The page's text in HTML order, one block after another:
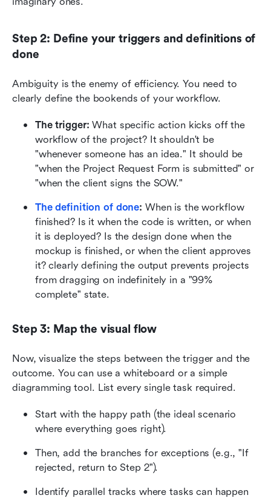
Step 2: Define your triggers and definitions of
done
Ambiguity is the enemy of efficiency. You need to
clearly define the bookends of your workflow.
The trigger: What specific action kicks off the
workflow of the project? It shouldn't be
"whenever someone has an idea." It should be
"when the Project Request Form is submitted" or
"when the client signs the SOW."
The definition of done: When is the workflow
finished? Is it when the code is written, or when
it is deployed? Is the design done when the
mockup is finished, or when the client approves
it? clearly defining the output prevents projects
from dragging on indefinitely in a "99%
complete" state.
Step 3: Map the visual flow
Now, visualize the steps between the trigger and the
outcome. You can use a whiteboard or a simple
diagramming tool. List every single task required.
Start with the happy path (the ideal scenario
where everything goes right).
Then, add the branches for exceptions (e.g., "If
rejected, return to Step 2").
Identify parallel tracks where tasks can happen